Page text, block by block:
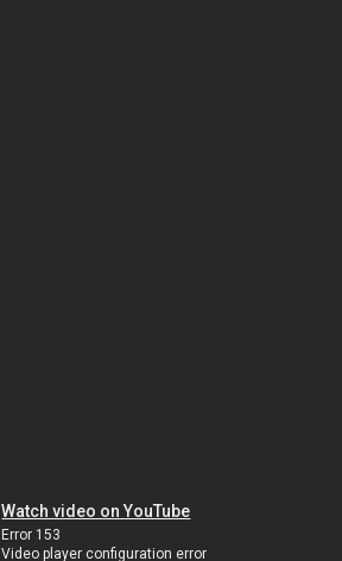
Watch video on YouTube
Error 153
Video player configuration error